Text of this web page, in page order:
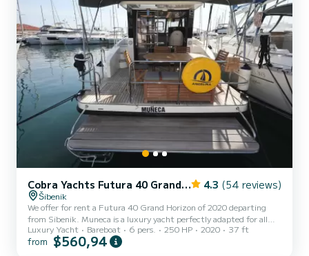
Cobra Yachts Futura 40 Grand Horizon 4.3 (54 reviews)
Šibenik
We offer for rent a Futura 40 Grand Horizon of 2020 departing
from Sibenik. Muneca is a luxury yacht perfectly adapted for all
rentals. This luxury yacht is very pleasant to handle for a week
cruise or more. The boat has 3 cabins with total comfort and a
Luxury Yacht Bareboat 6 pers. 250 HP 2020 37 ft
from $560,94